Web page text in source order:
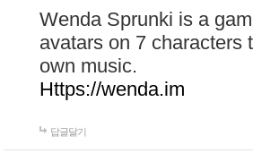
Wenda Sprunki is a
avatars on 7 characters
own music.
Https://wenda.im
답글달기